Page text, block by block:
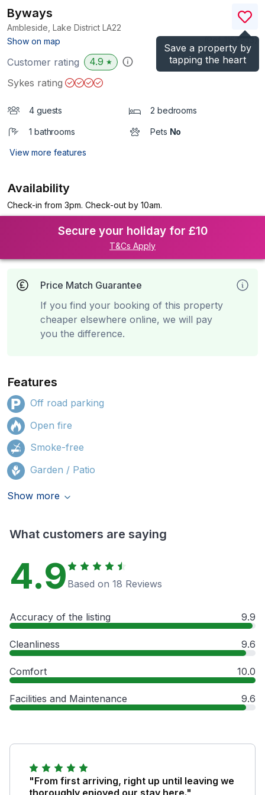
Save a property by
tapping the heart
Byways
Ambleside, Lake District LA22
Show on map
)
Customer rating 4.9 ★
Sykes rating
4 guests 2 bedrooms
1 bathrooms Pets No
View more features
Availability
Check-in from 3pm. Check-out by 10am.
Secure your holiday for £10
T&Cs Apply
Price Match Guarantee
If you find your booking of this property
cheaper elsewhere online, we will pay
you the difference.
Features
Off road parking
Open fire
Smoke-free
Garden / Patio
Show more
What customers are saying
4.9 Based on 18 Reviews
Accuracy of the listing 9.9
Cleanliness 9.6
Comfort 10.0
Facilities and Maintenance 9.6
"From first arriving, right up until leaving we
thoroughly enjoyed our stay here."